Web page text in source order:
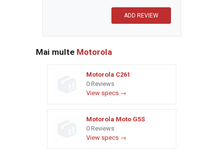
Mai multe Motorola
Motorola C261
0 Reviews
View specs →
Motorola Moto G5S
0 Reviews
View specs →